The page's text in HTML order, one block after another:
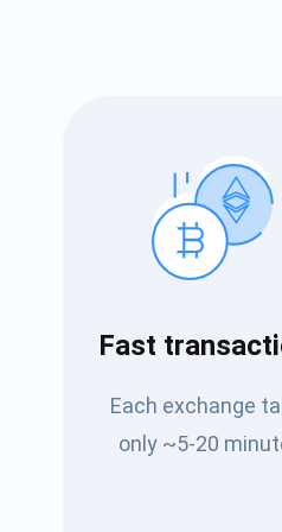
Fast
Each exchange
only ~5-20
Be